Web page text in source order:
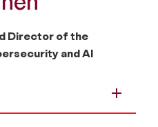
Director of the
and AI